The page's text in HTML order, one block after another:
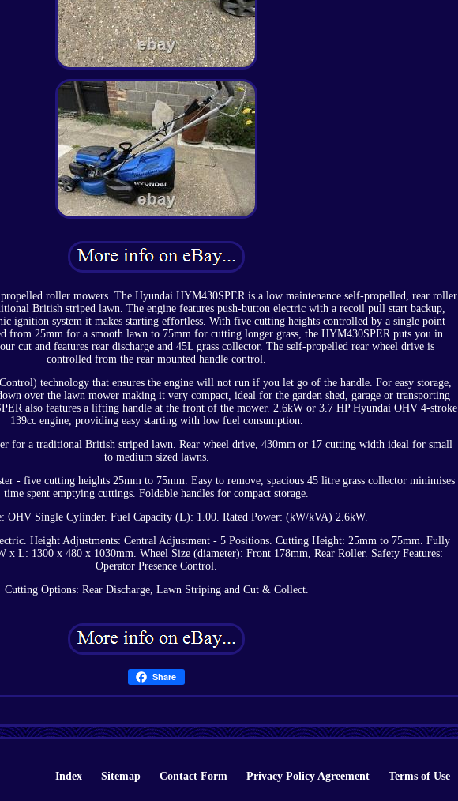
roller mowers. The Hyundai HYM430SPER is a low maintenance self-propelled, rear roller
British striped lawn. The engine features push-button electric with a recoil pull start backup,
ignition system it makes starting effortless. With five cutting heights controlled by a single point
from 25mm for a smooth lawn to 75mm for cutting longer grass, the HYM430SPER puts you in
cut and features rear discharge and 45L grass collector. The self-propelled rear wheel drive is
controlled from the rear mounted handle control.
technology that ensures the engine will not run if you let go of the handle. For easy storage,
over the lawn mower making it very compact, ideal for the garden shed, garage or transporting
also features a lifting handle at the front of the mower. 2.6kW or 3.7 HP Hyundai OHV 4-stroke
139cc engine, providing easy starting with low fuel consumption.
for a traditional British striped lawn. Rear wheel drive, 430mm or 17 cutting width ideal for small
to medium sized lawns.
- five cutting heights 25mm to 75mm. Easy to remove, spacious 45 litre grass collector minimises
time spent emptying cuttings. Foldable handles for compact storage.
OHV Single Cylinder. Fuel Capacity (L): 1.00. Rated Power: (kW/kVA) 2.6kW.
Height Adjustments: Central Adjustment - 5 Positions. Cutting Height: 25mm to 75mm. Fully
x L: 1300 x 480 x 1030mm. Wheel Size (diameter): Front 178mm, Rear Roller. Safety Features:
Operator Presence Control.
Cutting Options: Rear Discharge, Lawn Striping and Cut & Collect.
Share
Index Sitemap Contact Form Privacy Policy Agreement Terms of Use